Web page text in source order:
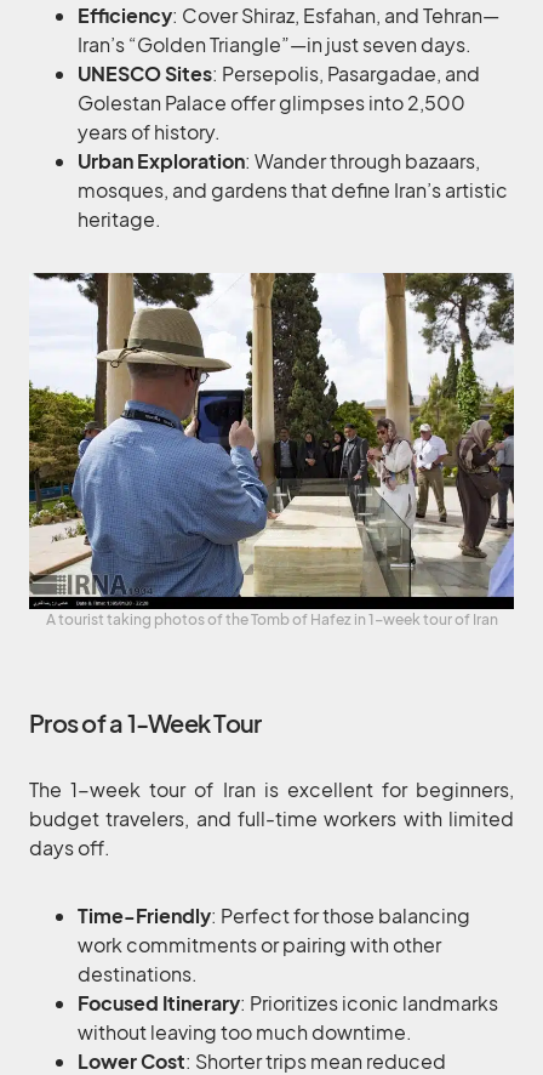
Efficiency: Cover Shiraz, Esfahan, and Tehran—
Iran’s “Golden Triangle”—in just seven days.
UNESCO Sites: Persepolis, Pasargadae, and
Golestan Palace offer glimpses into 2,500
years of history.
Urban Exploration: Wander through bazaars,
mosques, and gardens that define Iran’s artistic
heritage.
A tourist taking photos of the Tomb of Hafez in 1-week tour of Iran
Pros of a 1-Week Tour
The 1-week tour of Iran is excellent for beginners,
budget travelers, and full-time workers with limited
days off.
Time-Friendly: Perfect for those balancing
work commitments or pairing with other
destinations.
Focused Itinerary: Prioritizes iconic landmarks
without leaving too much downtime.
Lower Cost: Shorter trips mean reduced